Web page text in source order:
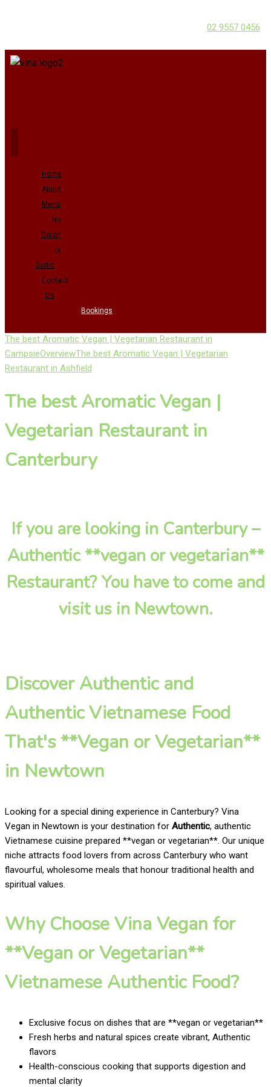
02 9557 0456
Home
About
Menu
No
Onion
or
Garlic
Contact
Us
Bookings
The best Aromatic Vegan | Vegetarian Restaurant in
CampsieOverviewThe best Aromatic Vegan | Vegetarian
Restaurant in Ashfield
The best Aromatic Vegan |
Vegetarian Restaurant in
Canterbury
If you are looking in Canterbury –
Authentic **vegan or vegetarian**
Restaurant? You have to come and
visit us in Newtown.
Discover Authentic and
Authentic Vietnamese Food
That's **Vegan or Vegetarian**
in Newtown
Looking for a special dining experience in Canterbury? Vina
Vegan in Newtown is your destination for Authentic, authentic
Vietnamese cuisine prepared **vegan or vegetarian**. Our unique
niche attracts food lovers from across Canterbury who want
flavourful, wholesome meals that honour traditional health and
spiritual values.
Why Choose Vina Vegan for
**Vegan or Vegetarian**
Vietnamese Authentic Food?
Exclusive focus on dishes that are **vegan or vegetarian**
Fresh herbs and natural spices create vibrant, Authentic
flavors
Health-conscious cooking that supports digestion and
mental clarity